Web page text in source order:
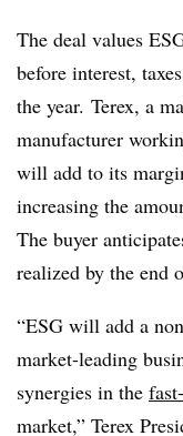
The deal values
before interest,
the year. Terex, a
manufacturer
will add to its
increasing the
The buyer
realized by the end
“ESG will add a
market-leading
synergies in the
market,” Terex